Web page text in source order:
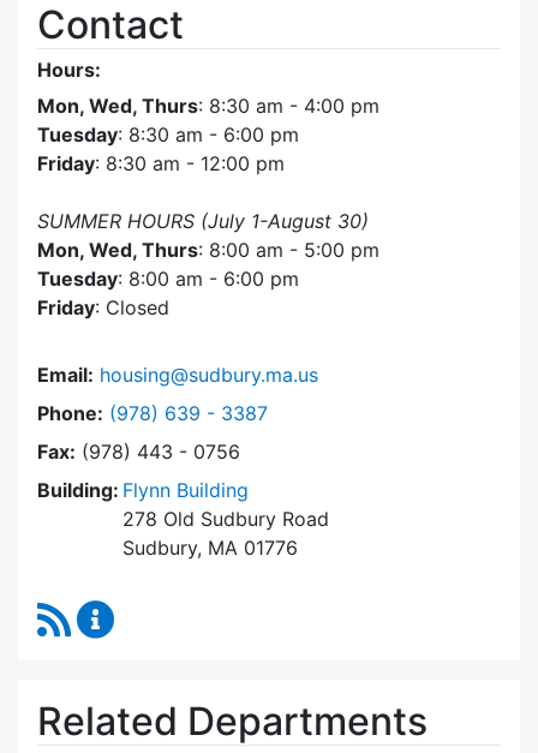
Contact
Hours:
Mon, Wed, Thurs: 8:30 am - 4:00 pm
Tuesday: 8:30 am - 6:00 pm
Friday: 8:30 am - 12:00 pm
SUMMER HOURS (July 1-August 30)
Mon, Wed, Thurs: 8:00 am - 5:00 pm
Tuesday: 8:00 am - 6:00 pm
Friday: Closed
Email: housing@sudbury.ma.us
Phone: Dial Community Housing Office at
(978) 639 - 3387
Fax: (978) 443 - 0756
Building: Flynn Building
278 Old Sudbury Road
Sudbury, MA 01776
RSS Feed
Related Departments